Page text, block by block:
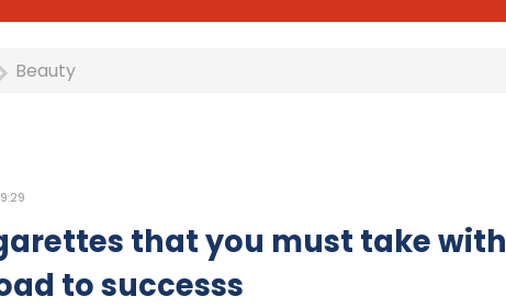
Beauty
that you must take with
to successs